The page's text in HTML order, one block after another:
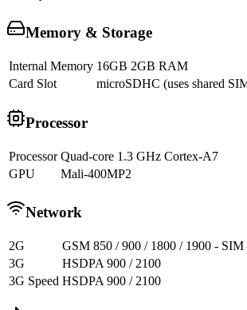
Memory & Storage
Internal Memory 16GB 2GB RAM
Card Slot
microSDHC (uses shared
Processor
Processor Quad-core 1.3 GHz Cortex-A7
GPU
Mali-400MP2
Network
2G
GSM 850 / 900 / 1800 / 1900 -
3G
HSDPA 900 / 2100
3G Speed HSDPA 900 / 2100